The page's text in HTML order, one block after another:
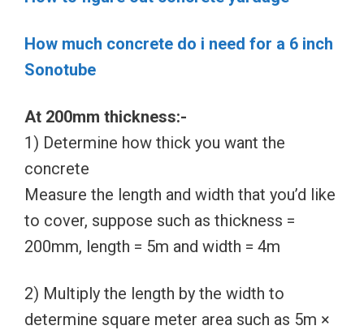
How much concrete do i need for a 6 inch
Sonotube
At 200mm thickness:-
1) Determine how thick you want the
concrete
Measure the length and width that you’d like
to cover, suppose such as thickness =
200mm, length = 5m and width = 4m
2) Multiply the length by the width to
determine square meter area such as 5m ×